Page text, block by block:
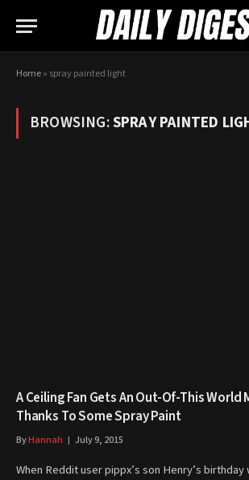
Home» spray painted light
BROWSING:SPRAY PAINTED
A Ceiling Fan Gets An Out-Of-This World
Thanks To Some Spray Paint
ByHannah July 9, 2015
When Reddit user pippx’s son Henry’s